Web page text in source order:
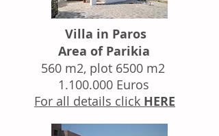
Villa in Paros
Area of Parikia
560 m2, plot 6500 m2
1.100.000 Euros
For all details click HERE